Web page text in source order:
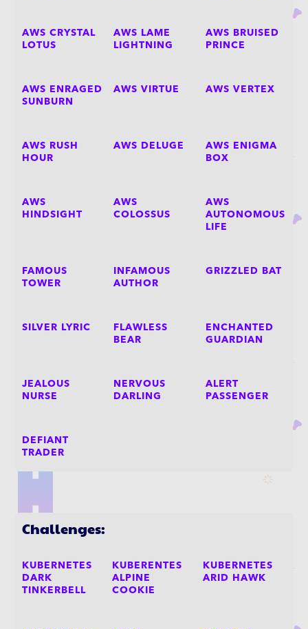
AWS CRYSTAL
LOTUS
AWS LAME
LIGHTNING
AWS BRUISED
PRINCE
AWS ENRAGED
SUNBURN
AWS VIRTUE AWS VERTEX
AWS RUSH
HOUR
AWS DELUGE
AWS ENIGMA
BOX
AWS
HINDSIGHT
AWS
COLOSSUS
AWS
AUTONOMOUS
LIFE
FAMOUS
TOWER
INFAMOUS
AUTHOR
GRIZZLED BAT
SILVER LYRIC
FLAWLESS
BEAR
ENCHANTED
GUARDIAN
JEALOUS
NURSE
NERVOUS
DARLING
ALERT
PASSENGER
DEFIANT
TRADER
Challenges:
KUBERNETES
DARK
TINKERBELL
KUBERENTES
ALPINE
COOKIE
KUBERNETES
ARID HAWK